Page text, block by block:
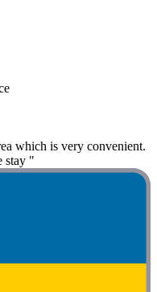
which is very convenient.
stay "